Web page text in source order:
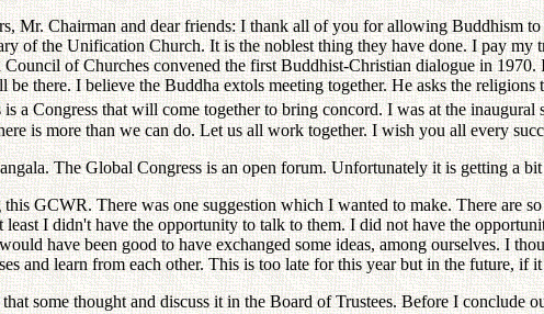
Chairman and dear friends: I thank all of you for allowing Buddhism to
of the Unification Church. It is the noblest thing they have done. I pay
of Churches convened the first Buddhist-Christian dialogue in
there. I believe the Buddha extols meeting together. He asks the
a Congress that will come together to bring concord. I was at the inaugural
is more than we can do. Let us all work together. I wish you all every
The Global Congress is an open forum. Unfortunately it is getting a bit
GCWR. There was one suggestion which I wanted to make. There are
I didn't have the opportunity to talk to them. I did not have the
have been good to have exchanged some ideas, among ourselves. I
and learn from each other. This is too late for this year but in the future, if
thought and discuss it in the Board of Trustees. Before I conclude